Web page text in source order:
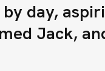
day,
Jack,